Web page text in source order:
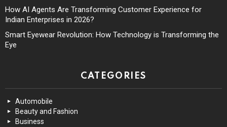
How AI Agents Are Transforming Customer Experience for
Indian Enterprises in 2026?
Smart Eyewear Revolution: How Technology is Transforming the
Eye
CATEGORIES
Automobile
Beauty and Fashion
Business